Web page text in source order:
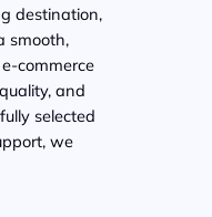
destination,
smooth,
commerce
and
selected
we